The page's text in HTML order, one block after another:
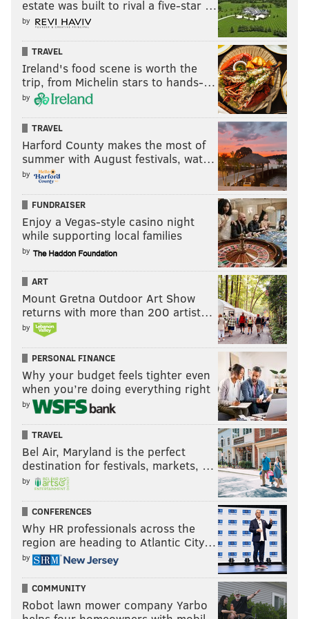
11-game winners — 33rd team
NFL analyst Dan Pizzuta took a gambling-minded
approach to predicting the 2024 regular season,
looking at whether he felt each of the 32 NFL teams
could hit their over/under projection. He expects the
Eagles to exceed the 10.5 wins Vegas handicaps for
them.
Despite all that went wrong for the Philadelphia
Eagles last season, Jalen Hurts was still a top-10
quarterback by EPA per play and ranked 11th in
success rate. With an improvement in the
offensive system, that unit could look more in
rhythm than it did at times in 2023.
If that’s the case, along with an explosive running
game, the Eagles could again consistently be one
of the best offenses in the league. This offense was
eighth in EPA per drive last season but did not
always feel like it. [ 33rd team]
For what it's worth, he has the Cowboys over 9.5 wins
as well.
Contenders (mostly) — USA Today
Over at USA Today, they had their six NFL writers
make predictions for how the season would go, and
there were varying expectations for the Eagles.
NFC East winners (3)
NFC Wildcard (2)
Miss playoffs (1)
estate was built to rival a five-star …
by
TRAVEL
Ireland's food scene is worth the
trip, from Michelin stars to hands-…
by
TRAVEL
Harford County makes the most of
summer with August festivals, wat…
by
FUNDRAISER
Enjoy a Vegas-style casino night
while supporting local families
by
ART
Mount Gretna Outdoor Art Show
returns with more than 200 artist…
by
PERSONAL FINANCE
Why your budget feels tighter even
when you’re doing everything right
by
TRAVEL
Bel Air, Maryland is the perfect
destination for festivals, markets, …
by
CONFERENCES
Why HR professionals across the
region are heading to Atlantic City…
by
COMMUNITY
Robot lawn mower company Yarbo